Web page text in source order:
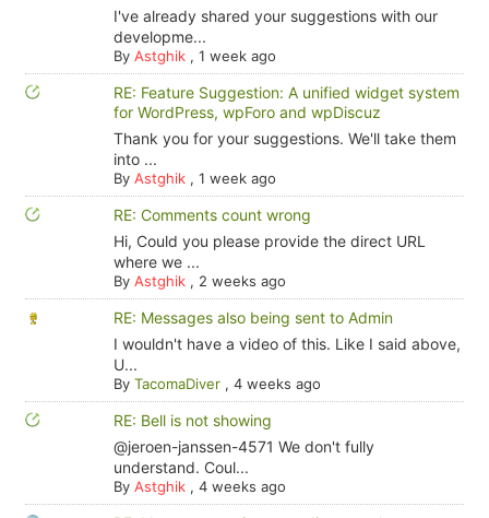
I've already shared your suggestions with our
developme...
By Astghik, 1 week ago
RE: Feature Suggestion: A unified widget system
for WordPress, wpForo and wpDiscuz
Thank you for your suggestions. We'll take them
into ...
By Astghik, 1 week ago
RE: Comments count wrong
Hi, Could you please provide the direct URL
where we ...
By Astghik, 2 weeks ago
RE: Messages also being sent to Admin
I wouldn't have a video of this. Like I said above,
U...
By TacomaDiver, 4 weeks ago
RE: Bell is not showing
@jeroen-janssen-4571 We don't fully
understand. Coul...
By Astghik, 4 weeks ago